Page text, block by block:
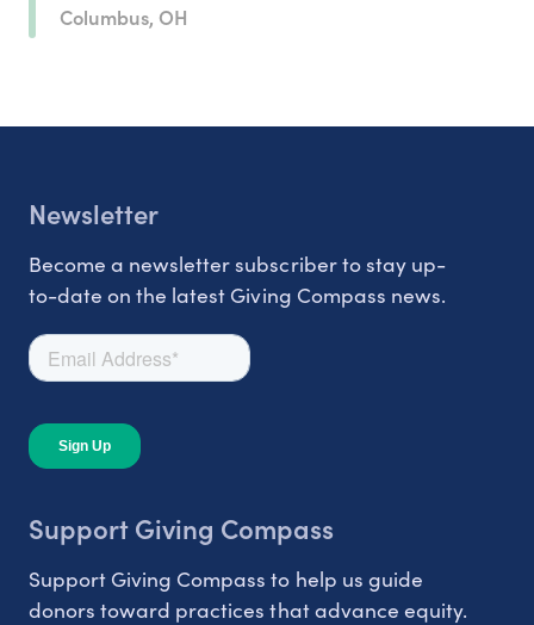
Columbus, OH
Newsletter
Become a newsletter subscriber to stay up-
to-date on the latest Giving Compass news.
Support Giving Compass
Support Giving Compass to help us guide
donors toward practices that advance equity.